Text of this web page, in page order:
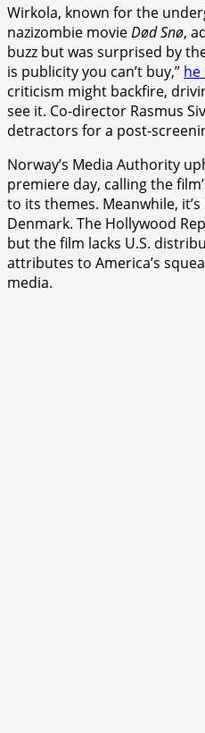
Wirkola, known for the
nazizombie movieDød Snø,
buzz but was surprised by
is publicity you can’t buy,” he
criticism might backfire,
see it. Co-director Rasmus
detractors for a post-
Norway’s Media Authority
premiere day, calling the
to its themes. Meanwhile,
Denmark. The Hollywood
but the film lacks U.S.
attributes to America’s
media.